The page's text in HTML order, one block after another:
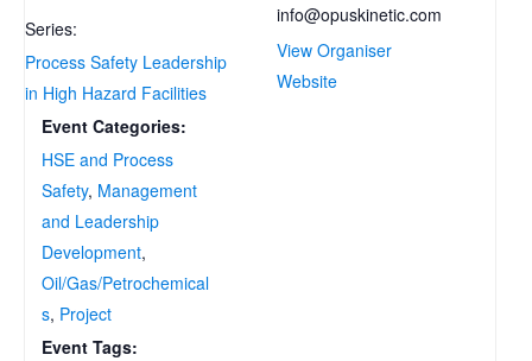
Series:
Process Safety Leadership
in High Hazard Facilities
Event Categories:
HSE and Process
Safety, Management
and Leadership
Development,
Oil/Gas/Petrochemical
s, Project
Event Tags:
info@opuskinetic.com
View Organiser
Website